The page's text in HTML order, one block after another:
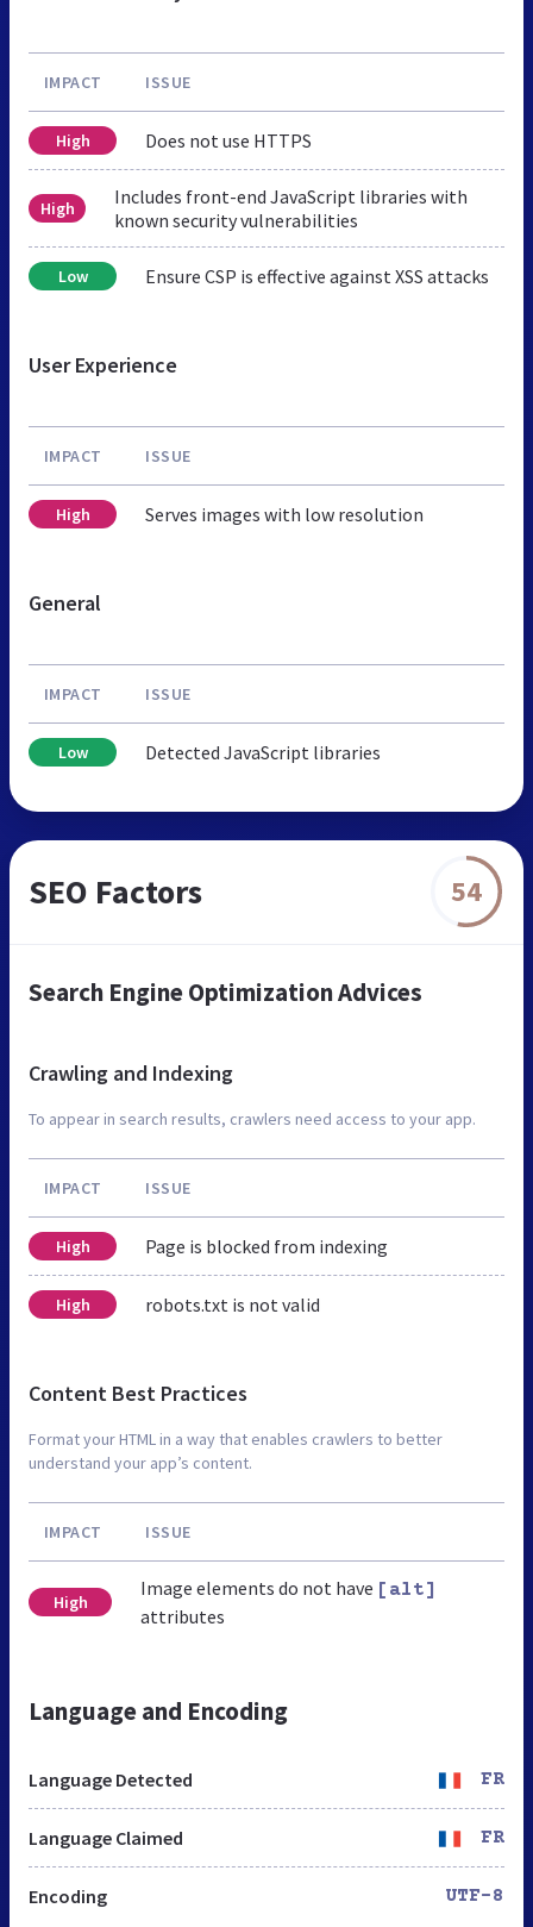
IMPACT ISSUE
High Does not use HTTPS
High
Includes front-end JavaScript libraries with
known security vulnerabilities
Low Ensure CSP is effective against XSS attacks
User Experience
IMPACT ISSUE
High Serves images with low resolution
General
IMPACT ISSUE
Low Detected JavaScript libraries
SEO Factors 54
Search Engine Optimization Advices
Crawling and Indexing
To appear in search results, crawlers need access to your app.
IMPACT ISSUE
High Page is blocked from indexing
High robots.txt is not valid
Content Best Practices
Format your HTML in a way that enables crawlers to better
understand your app’s content.
IMPACT ISSUE
High
Image elements do not have [alt]
attributes
Language and Encoding
Language Detected FR
Language Claimed FR
Encoding UTF-8